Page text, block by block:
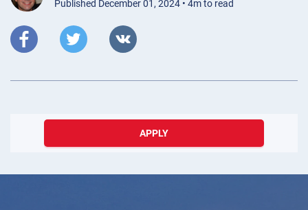
Published December 01, 2024 • 4m to read
APPLY